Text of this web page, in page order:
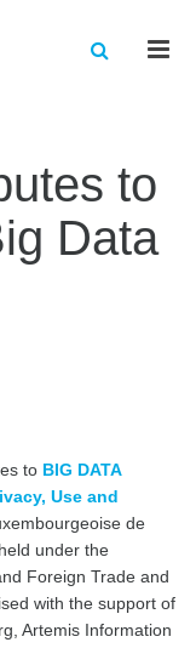
to
Data
to BIG DATA
Use and
de
under the
Foreign Trade and
with the support of
Artemis Information